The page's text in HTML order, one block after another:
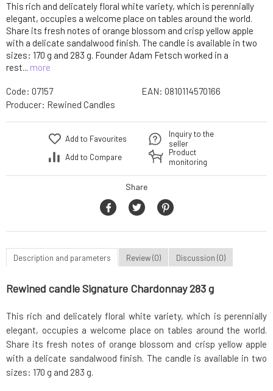
This rich and delicately floral white variety, which is perennially
elegant, occupies a welcome place on tables around the world.
Share its fresh notes of orange blossom and crisp yellow apple
with a delicate sandalwood finish. The candle is available in two
sizes: 170 g and 283 g. Founder Adam Fetsch worked in a
rest... more
Code: 07157 EAN: 0810114570166
Producer: Rewined Candles
Add to Favourites
Add to Compare
Inquiry to the
seller
Product
monitoring
Share
Description and parameters Review (0) Discussion (0)
Rewined candle Signature Chardonnay 283 g
This rich and delicately floral white variety, which is perennially
elegant, occupies a welcome place on tables around the world.
Share its fresh notes of orange blossom and crisp yellow apple
with a delicate sandalwood finish. The candle is available in two
sizes: 170 g and 283 g.